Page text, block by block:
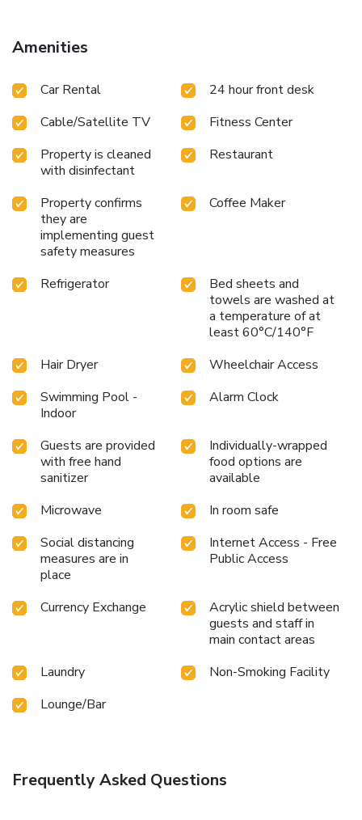
Amenities
Car Rental
24 hour front desk
Cable/Satellite TV
Fitness Center
Property is cleaned
with disinfectant
Restaurant
Property confirms
they are
implementing guest
safety measures
Coffee Maker
Refrigerator
Bed sheets and
towels are washed at
a temperature of at
least 60°C/140°F
Hair Dryer
Wheelchair Access
Swimming Pool -
Indoor
Alarm Clock
Guests are provided
with free hand
sanitizer
Individually-wrapped
food options are
available
Microwave
In room safe
Social distancing
measures are in
place
Internet Access - Free
Public Access
Currency Exchange
Acrylic shield between
guests and staff in
main contact areas
Laundry
Non-Smoking Facility
Lounge/Bar
Frequently Asked Questions